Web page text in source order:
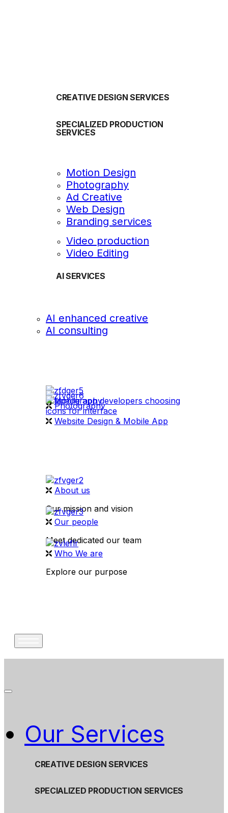
CREATIVE DESIGN SERVICES
SPECIALIZED PRODUCTION
SERVICES
Motion Design
Photography
Ad Creative
Web Design
Branding services
Video production
Video Editing
AI SERVICES
AI enhanced creative
AI consulting
videography
Photography
Website Design & Mobile App
About us
Our mission and vision
Our people
Meet dedicated our team
Who We are
Explore our purpose
Our Services
CREATIVE DESIGN SERVICES
SPECIALIZED PRODUCTION SERVICES